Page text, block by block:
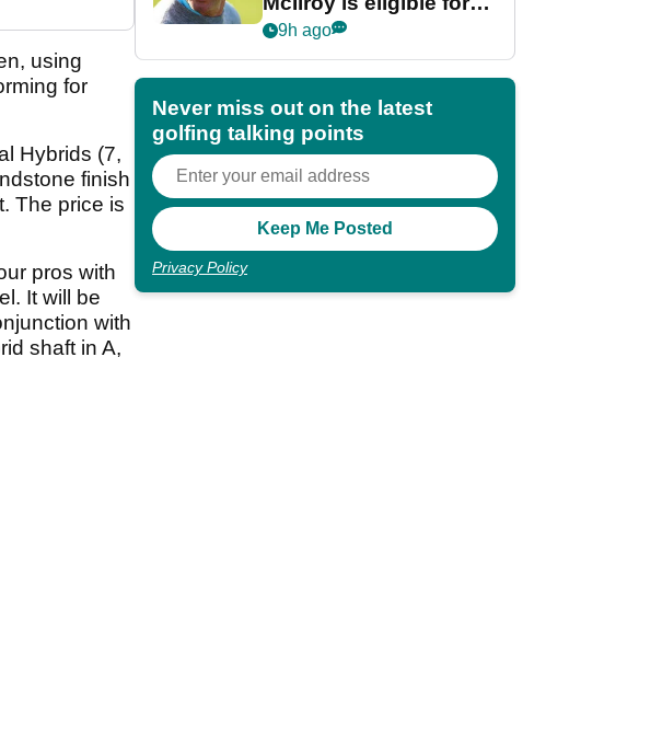
using
for
Hybrids (7,
finish
The price is
pros with
It will be
with
shaft in A,
POY race: "It's
9h ago
Never miss out on the latest
golfing talking points
Privacy Policy